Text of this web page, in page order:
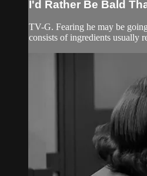
I'd Rather Be Bald
TV-G. Fearing he may be
consists of ingredients usually